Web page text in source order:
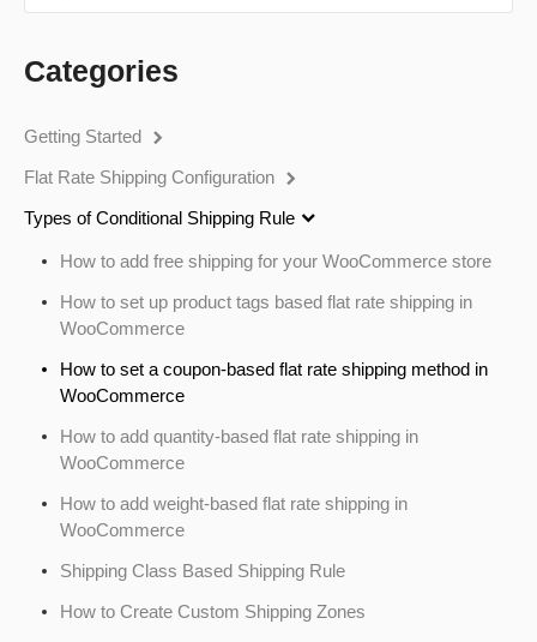
Categories
Getting Started
Flat Rate Shipping Configuration
Types of Conditional Shipping Rule
How to add free shipping for your WooCommerce store
How to set up product tags based flat rate shipping in
WooCommerce
How to set a coupon-based flat rate shipping method in
WooCommerce
How to add quantity-based flat rate shipping in
WooCommerce
How to add weight-based flat rate shipping in
WooCommerce
Shipping Class Based Shipping Rule
How to Create Custom Shipping Zones